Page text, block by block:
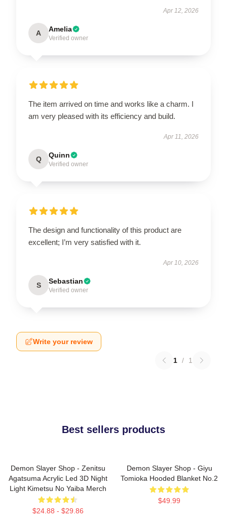
Apr 12, 2026
A Amelia
Verified owner
The item arrived on time and works like a charm. I
am very pleased with its efficiency and build.
Apr 11, 2026
Q Quinn
Verified owner
The design and functionality of this product are
excellent; I’m very satisfied with it.
Apr 10, 2026
S Sebastian
Verified owner
Write your review
1 / 1
Best sellers products
Demon Slayer Shop - Zenitsu
Agatsuma Acrylic Led 3D Night
Light Kimetsu No Yaiba Merch
$24.88 - $29.86
Demon Slayer Shop - Giyu
Tomioka Hooded Blanket No.2
$49.99